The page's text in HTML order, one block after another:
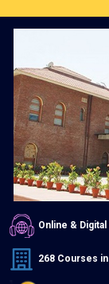
Online &
268 Courses in